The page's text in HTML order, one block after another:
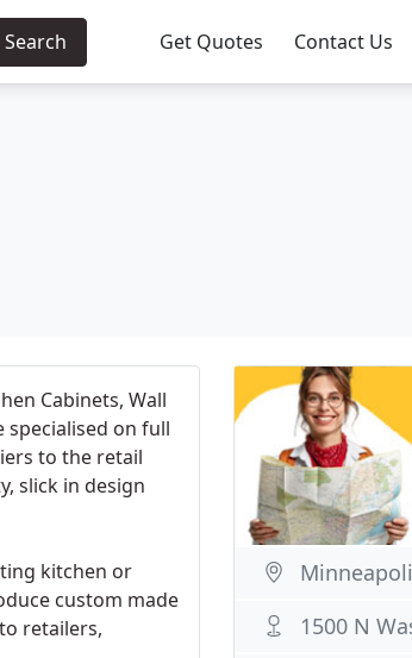
Search Get Quotes Contact Us
Cabinets, Wall
specialised on full
to the retail
slick in design
kitchen or
custom made
retailers,
1500 N